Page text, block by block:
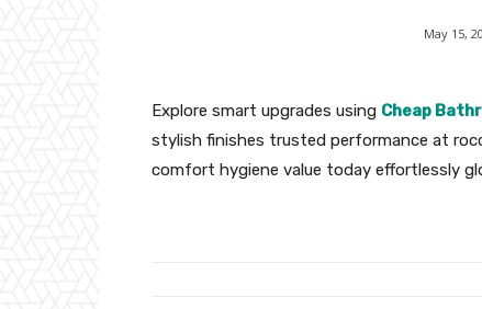
May 15,
Explore smart upgrades using Cheap
stylish finishes trusted performance at
comfort hygiene value today effortlessly